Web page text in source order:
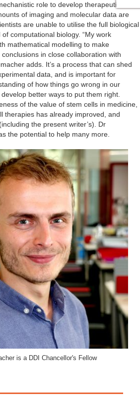
role to develop therapeutic
of imaging and molecular data are
are unable to utilise the full biological
computational biology. “My work
mathematical modelling to make
in close collaboration with
adds. It’s a process that can shed
data, and is important for
of how things go wrong in our
better ways to put them right.
of the value of stem cells in medicine,
therapies has already improved, and
the present writer’s). Dr
the potential to help many more.
is a DDI Chancellor's Fellow